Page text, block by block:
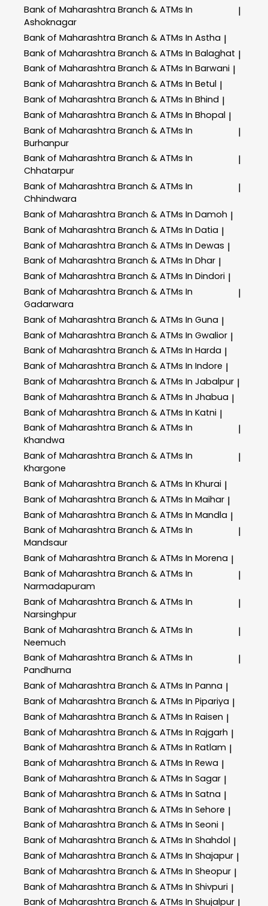
Bank of Maharashtra Branch & ATMs In
Ashoknagar
|
Bank of Maharashtra Branch & ATMs In Astha |
Bank of Maharashtra Branch & ATMs In Balaghat |
Bank of Maharashtra Branch & ATMs In Barwani |
Bank of Maharashtra Branch & ATMs In Betul |
Bank of Maharashtra Branch & ATMs In Bhind |
Bank of Maharashtra Branch & ATMs In Bhopal |
Bank of Maharashtra Branch & ATMs In
Burhanpur
|
Bank of Maharashtra Branch & ATMs In
Chhatarpur
|
Bank of Maharashtra Branch & ATMs In
Chhindwara
|
Bank of Maharashtra Branch & ATMs In Damoh |
Bank of Maharashtra Branch & ATMs In Datia |
Bank of Maharashtra Branch & ATMs In Dewas |
Bank of Maharashtra Branch & ATMs In Dhar |
Bank of Maharashtra Branch & ATMs In Dindori |
Bank of Maharashtra Branch & ATMs In
Gadarwara
|
Bank of Maharashtra Branch & ATMs In Guna |
Bank of Maharashtra Branch & ATMs In Gwalior |
Bank of Maharashtra Branch & ATMs In Harda |
Bank of Maharashtra Branch & ATMs In Indore |
Bank of Maharashtra Branch & ATMs In Jabalpur |
Bank of Maharashtra Branch & ATMs In Jhabua |
Bank of Maharashtra Branch & ATMs In Katni |
Bank of Maharashtra Branch & ATMs In
Khandwa
|
Bank of Maharashtra Branch & ATMs In
Khargone
|
Bank of Maharashtra Branch & ATMs In Khurai |
Bank of Maharashtra Branch & ATMs In Maihar |
Bank of Maharashtra Branch & ATMs In Mandla |
Bank of Maharashtra Branch & ATMs In
Mandsaur
|
Bank of Maharashtra Branch & ATMs In Morena |
Bank of Maharashtra Branch & ATMs In
Narmadapuram
|
Bank of Maharashtra Branch & ATMs In
Narsinghpur
|
Bank of Maharashtra Branch & ATMs In
Neemuch
|
Bank of Maharashtra Branch & ATMs In
Pandhurna
|
Bank of Maharashtra Branch & ATMs In Panna |
Bank of Maharashtra Branch & ATMs In Pipariya |
Bank of Maharashtra Branch & ATMs In Raisen |
Bank of Maharashtra Branch & ATMs In Rajgarh |
Bank of Maharashtra Branch & ATMs In Ratlam |
Bank of Maharashtra Branch & ATMs In Rewa |
Bank of Maharashtra Branch & ATMs In Sagar |
Bank of Maharashtra Branch & ATMs In Satna |
Bank of Maharashtra Branch & ATMs In Sehore |
Bank of Maharashtra Branch & ATMs In Seoni |
Bank of Maharashtra Branch & ATMs In Shahdol |
Bank of Maharashtra Branch & ATMs In Shajapur |
Bank of Maharashtra Branch & ATMs In Sheopur |
Bank of Maharashtra Branch & ATMs In Shivpuri |
Bank of Maharashtra Branch & ATMs In Shujalpur